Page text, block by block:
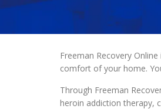
Freeman Recovery Online
comfort of your home.
Through Freeman
heroin addiction therapy,